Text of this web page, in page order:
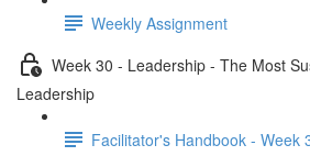
Weekly Assignment
Week 30 - Leadership - The Most
Leadership
Facilitator's Handbook - Week